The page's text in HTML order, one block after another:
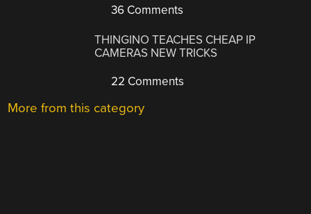
36 Comments
THINGINO TEACHES CHEAP IP
CAMERAS NEW TRICKS
22 Comments
More from this category